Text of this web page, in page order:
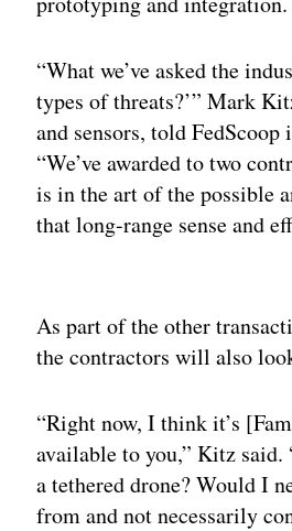
“What we’ve asked the
types of threats?’” Mark
and sensors, told
“We’ve awarded to two
is in the art of the possible
that long-range sense and
As part of the other
the contractors will also
“Right now, I think it’s
available to you,” Kitz said.
a tethered drone? Would I
from and not necessarily